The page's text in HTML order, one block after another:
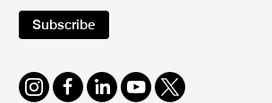
Subscribe
Instagram
FacebookLinkedInYoutube
Twitter